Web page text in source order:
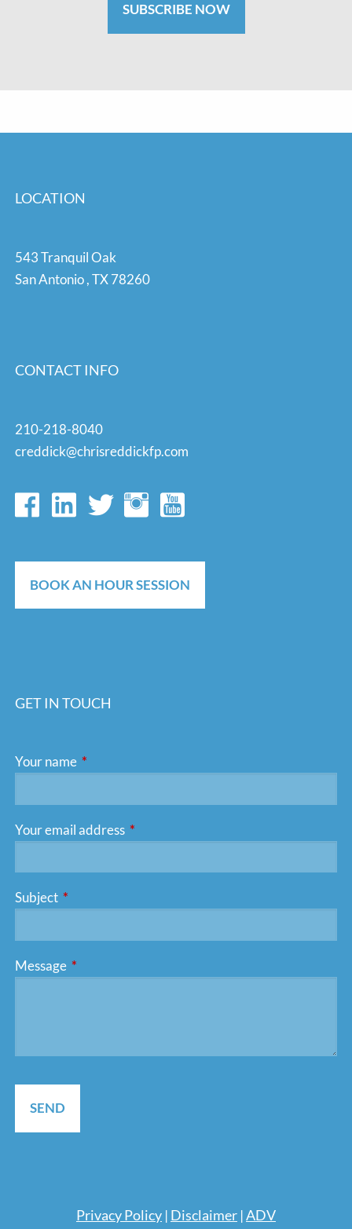
SUBSCRIBE NOW
LOCATION
543 Tranquil Oak
San Antonio,TX78260
CONTACT INFO
210-218-8040
creddick@chrisreddickfp.com
BOOK AN HOUR SESSION
GET IN TOUCH
Your name This field is required.
Your email address This field is required.
Subject This field is required.
Message This field is required.
Privacy Policy | Disclaimer |ADV